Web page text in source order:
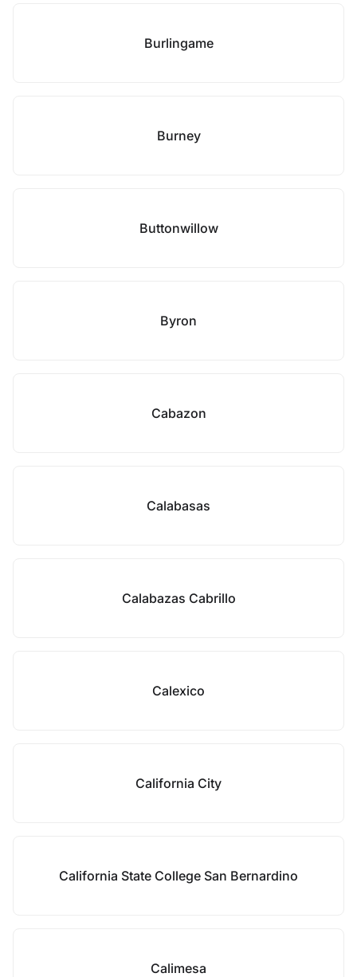
Burlingame
Burney
Buttonwillow
Byron
Cabazon
Calabasas
Calabazas Cabrillo
Calexico
California City
California State College San Bernardino
Calimesa